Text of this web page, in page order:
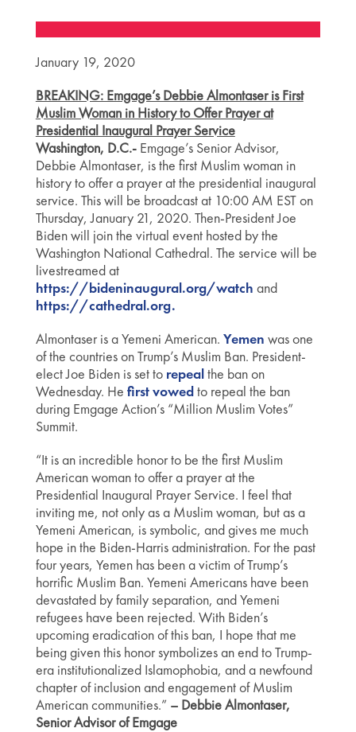
January 19, 2020
BREAKING: Emgage’s Debbie Almontaser is First
Muslim Woman in History to Offer Prayer at
Presidential Inaugural Prayer Service
Washington, D.C.-Emgage’s Senior Advisor,
Debbie Almontaser, is the first Muslim woman in
history to offer a prayer at the presidential inaugural
service. This will be broadcast at 10:00 AM EST on
Thursday, January 21, 2020. Then-President Joe
Biden will join the virtual event hosted by the
Washington National Cathedral. The service will be
livestreamed at
https://bideninaugural.org/watch and
https://cathedral.org.
Almontaser is a Yemeni American. Yemen was one
of the countries on Trump’s Muslim Ban. President-
elect Joe Biden is set to repealthe ban on
Wednesday. He firstvowedto repeal the ban
during Emgage Action’s “Million Muslim Votes”
Summit.
“It is an incredible honor to be the first Muslim
American woman to offer a prayer at the
Presidential Inaugural Prayer Service. I feel that
inviting me, not only as a Muslim woman, but as a
Yemeni American, is symbolic, and gives me much
hope in the Biden-Harris administration. For the past
four years, Yemen has been a victim of Trump’s
horrific Muslim Ban. Yemeni Americans have been
devastated by family separation, and Yemeni
refugees have been rejected. With Biden’s
upcoming eradication of this ban, I hope that me
being given this honor symbolizes an end to Trump-
era institutionalized Islamophobia, and a newfound
chapter of inclusion and engagement of Muslim
American communities.” – Debbie Almontaser,
Senior Advisor of Emgage